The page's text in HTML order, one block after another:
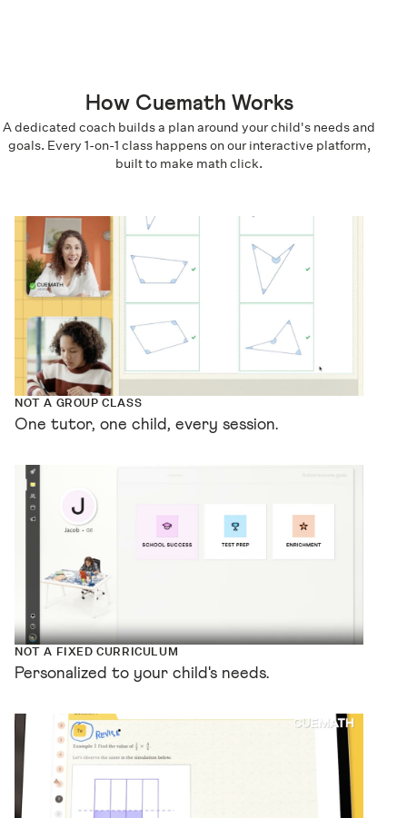
How Cuemath Works
A dedicated coach builds a plan around your child's needs and
goals. Every 1-on-1 class happens on our interactive platform,
built to make math click.
NOT A GROUP CLASS
One tutor, one child, every session.
NOT A FIXED CURRICULUM
Personalized to your child's needs.